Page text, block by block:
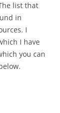
list that
in
I
I have
you can